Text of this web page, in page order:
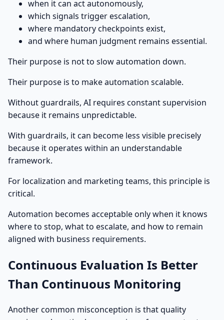
when it can act autonomously,
which signals trigger escalation,
where mandatory checkpoints exist,
and where human judgment remains essential.
Their purpose is not to slow automation down.
Their purpose is to make automation scalable.
Without guardrails, AI requires constant supervision
because it remains unpredictable.
With guardrails, it can become less visible precisely
because it operates within an understandable
framework.
For localization and marketing teams, this principle is
critical.
Automation becomes acceptable only when it knows
where to stop, what to escalate, and how to remain
aligned with business requirements.
Continuous Evaluation Is Better
Than Continuous Monitoring
Another common misconception is that quality